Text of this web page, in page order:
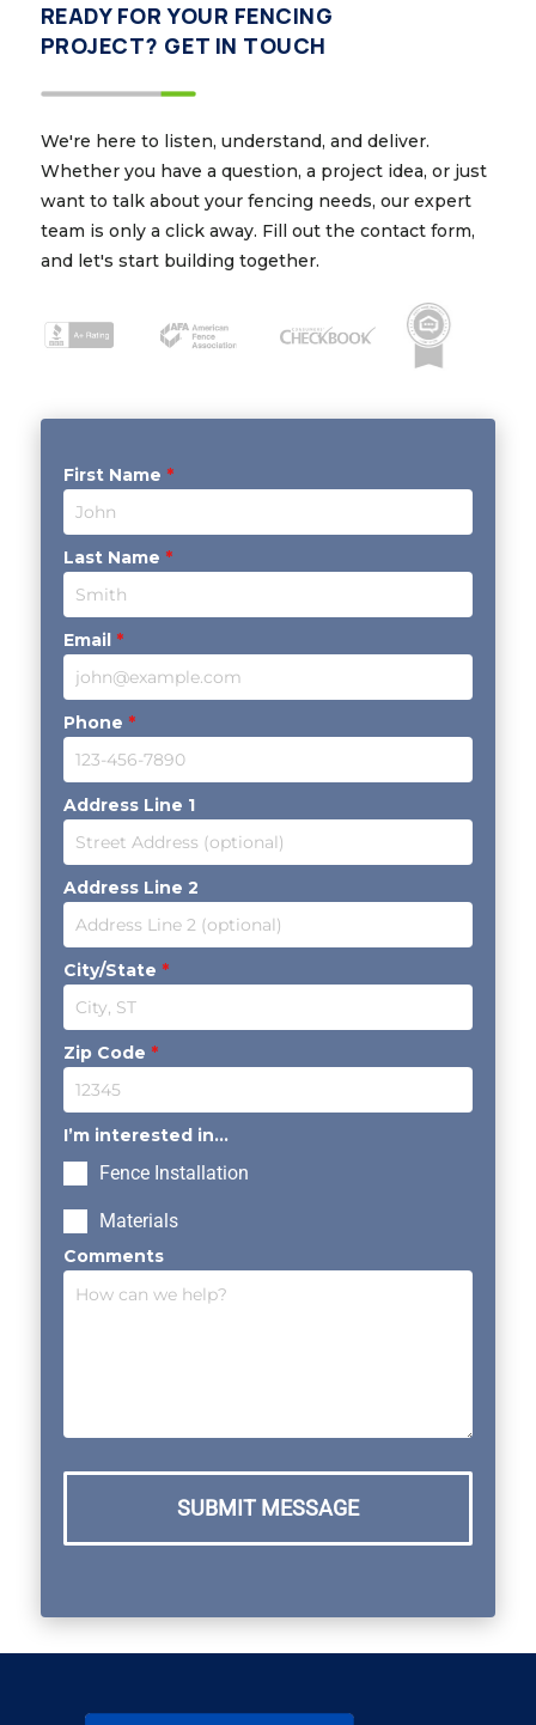
READY FOR YOUR FENCING
PROJECT? GET IN TOUCH
We're here to listen, understand, and deliver.
Whether you have a question, a project idea, or just
want to talk about your fencing needs, our expert
team is only a click away. Fill out the contact form,
and let's start building together.
First Name *
Last Name *
Email *
Phone *
Address Line 1
Address Line 2
City/State *
Zip Code *
I’m interested in...
Fence Installation
Materials
Comments
SUBMIT MESSAGE